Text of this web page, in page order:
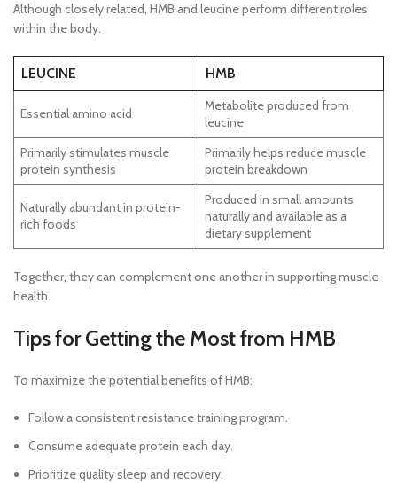
Although closely related, HMB and leucine perform different roles
within the body.
LEUCINE HMB
Essential amino acid
Metabolite produced from
leucine
Primarily stimulates muscle
protein synthesis
Primarily helps reduce muscle
protein breakdown
Naturally abundant in protein-
rich foods
Produced in small amounts
naturally and available as a
dietary supplement
Together, they can complement one another in supporting muscle
health.
Tips for Getting the Most from HMB
To maximize the potential benefits of HMB:
Follow a consistent resistance training program.
Consume adequate protein each day.
Prioritize quality sleep and recovery.